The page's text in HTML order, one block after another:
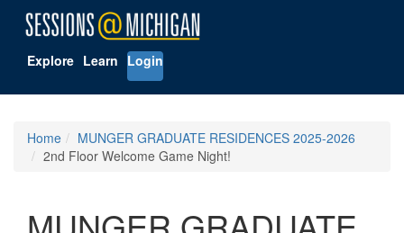
Explore Learn Login
Home
MUNGER GRADUATE RESIDENCES 2025-2026
2nd Floor Welcome Game Night!